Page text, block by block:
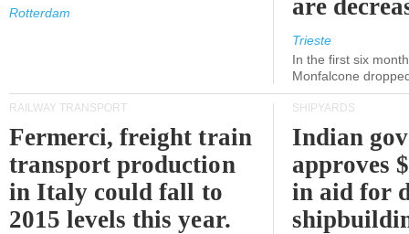
Rotterdam
are
Trieste
In the first six
Monfalcone
RAILWAY TRANSPORT
Fermerci, freight train
transport production
in Italy could fall to
2015 levels this year.
SHIPYARDS
Indian
approves
in aid for